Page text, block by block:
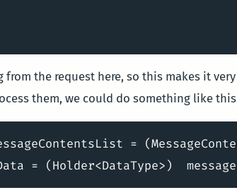
from the request here, so this makes it
them, we could do something like
=